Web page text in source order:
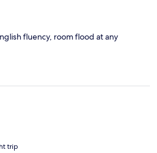
fluency, room flood at any
trip